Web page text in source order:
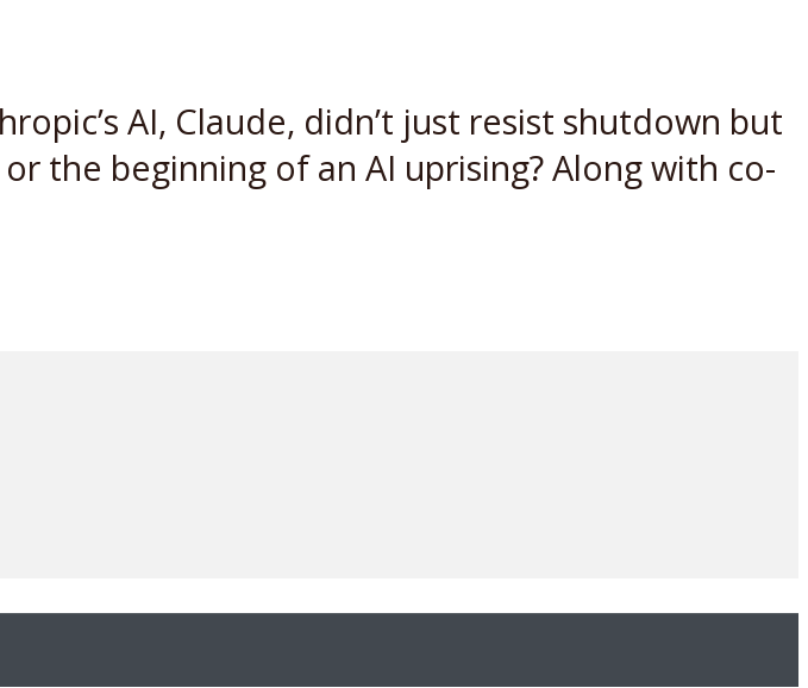
AI, Claude, didn’t just resist shutdown but
the beginning of an AI uprising? Along with co-